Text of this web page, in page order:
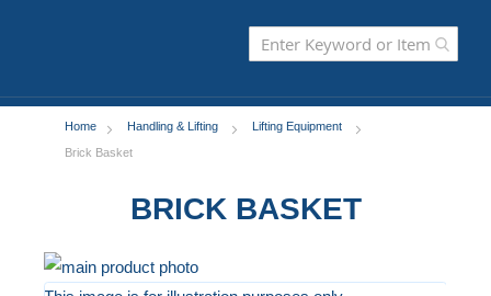
Home Handling & Lifting
Lifting Equipment
Brick Basket
BRICK BASKET
Skip